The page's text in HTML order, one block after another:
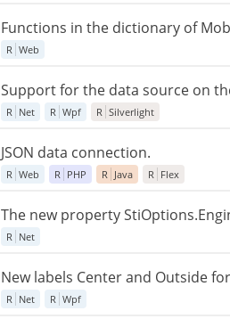
Functions in the dictionary of
R Web
Support for the data source on
R Net R Wpf R Silverlight
JSON data connection.
R Web R PHP R Java R Flex
The new property
R Net
New labels Center and Outside
R Net R Wpf